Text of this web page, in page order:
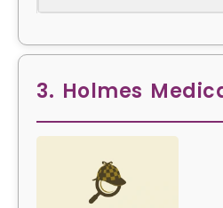
3. Holmes